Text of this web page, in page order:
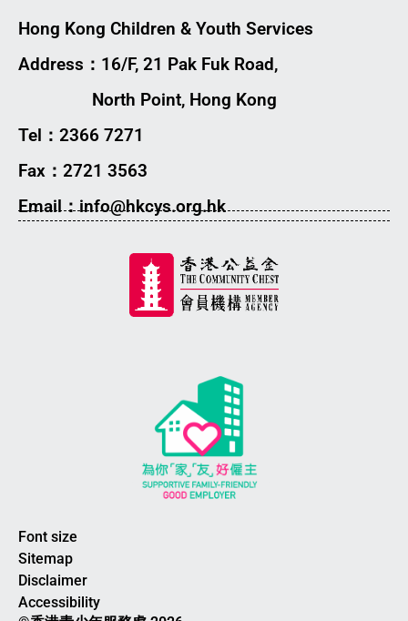
Hong Kong Children & Youth Services
Address：16/F, 21 Pak Fuk Road,
North Point, Hong Kong
Tel：2366 7271
Fax：2721 3563
Email：info@hkcys.org.hk
Font size
Sitemap
Disclaimer
Accessibility